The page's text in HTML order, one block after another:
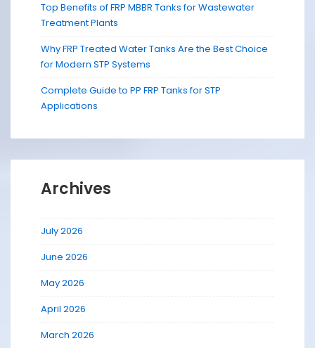
Top Benefits of FRP MBBR Tanks for Wastewater
Treatment Plants
Why FRP Treated Water Tanks Are the Best Choice
for Modern STP Systems
Complete Guide to PP FRP Tanks for STP
Applications
Archives
July 2026
June 2026
May 2026
April 2026
March 2026